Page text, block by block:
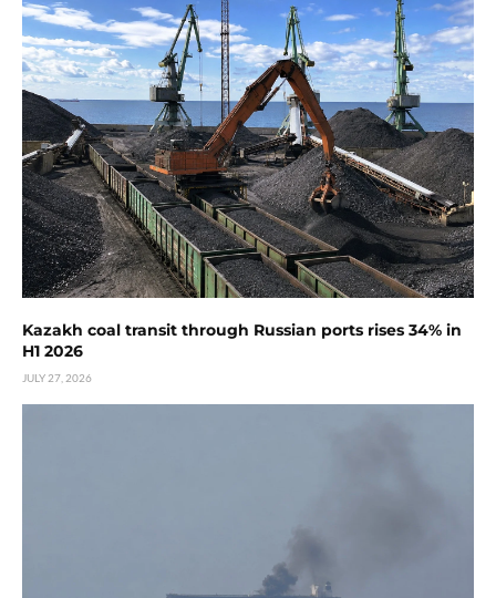
Kazakh coal transit through Russian ports rises 34% in
H1 2026
JULY 27, 2026